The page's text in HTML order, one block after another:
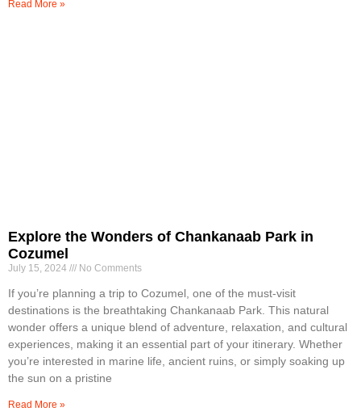
Read More »
Explore the Wonders of Chankanaab Park in
Cozumel
July 15, 2024 No Comments
If you’re planning a trip to Cozumel, one of the must-visit
destinations is the breathtaking Chankanaab Park. This natural
wonder offers a unique blend of adventure, relaxation, and cultural
experiences, making it an essential part of your itinerary. Whether
you’re interested in marine life, ancient ruins, or simply soaking up
the sun on a pristine
Read More »